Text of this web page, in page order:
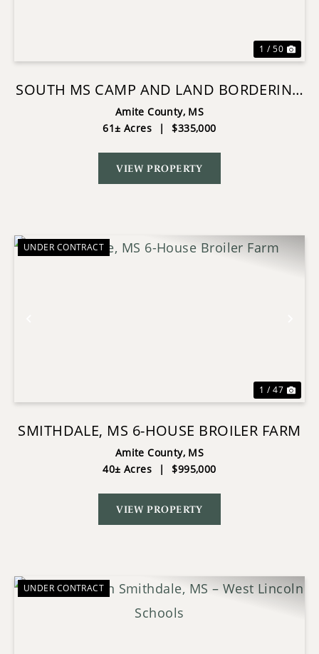
1 / 50
SOUTH MS CAMP AND LAND BORDERING
THE NATIONAL FOREST
Amite County, MS
61± Acres
| $335,000
VIEW PROPERTY
UNDER CONTRACT
1 / 47
SMITHDALE, MS 6-HOUSE BROILER FARM
Amite County, MS
40± Acres
| $995,000
VIEW PROPERTY
UNDER CONTRACT